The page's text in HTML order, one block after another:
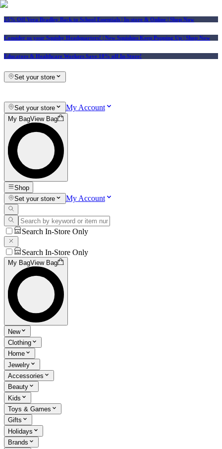
25% Off Vera Bradley Back to School Essentials | In-store & Online | Shop Now
Consider us your Squishy Headquarters! | New Squishies Keep Popping Up | Shop Now
Educators & Healthcare Workers Save 10% off In-Store!
Set your store
Set your store My Account
My BagView Bag
Shop
Set your store
My Account
Search In-Store Only
Search In-Store Only
My BagView Bag
New
Clothing
Home
Jewelry
Accessories
Beauty
Kids
Toys & Games
Gifts
Holidays
Brands